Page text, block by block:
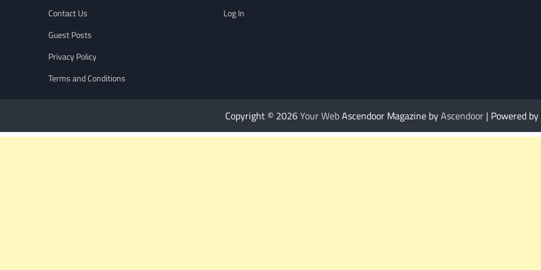
Contact Us
Guest Posts
Privacy Policy
Terms and Conditions
Log In
Copyright © 2026Your WebAscendoor Magazine byAscendoor| Powered by